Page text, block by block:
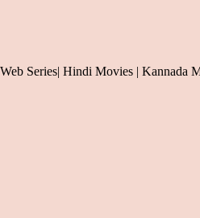
Series| Hindi Movies | Kannada